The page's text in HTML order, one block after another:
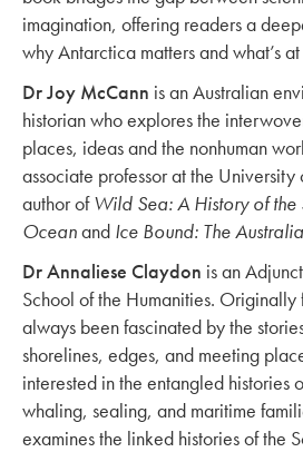
imagination, offering readers a
why Antarctica matters and what’s
Dr Joy McCann is an Australian
historian who explores the
places, ideas and the nonhuman
associate professor at the University
author ofWild Sea: A History of the
Oceanand Ice Bound: The
Dr Annaliese Claydon is an
School of the Humanities. Originally
always been fascinated by the
shorelines, edges, and meeting
interested in the entangled histories
whaling, sealing, and maritime
examines the linked histories of the